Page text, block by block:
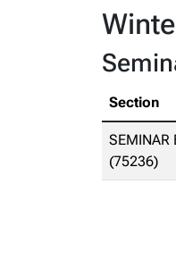
Section
SEMINAR
(75236)